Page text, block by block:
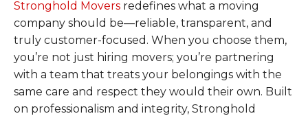
Stronghold Movers redefines what a moving
company should be—reliable, transparent, and
truly customer-focused. When you choose them,
you’re not just hiring movers; you’re partnering
with a team that treats your belongings with the
same care and respect they would their own. Built
on professionalism and integrity, Stronghold